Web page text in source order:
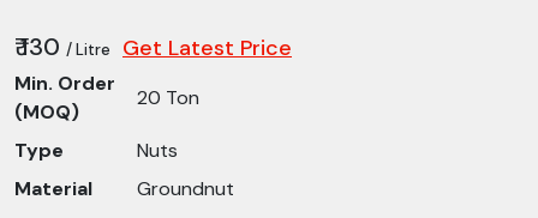
₹ 130 / Litre Get Latest Price
Min. Order
(MOQ)
20 Ton
Type
Nuts
Material
Groundnut